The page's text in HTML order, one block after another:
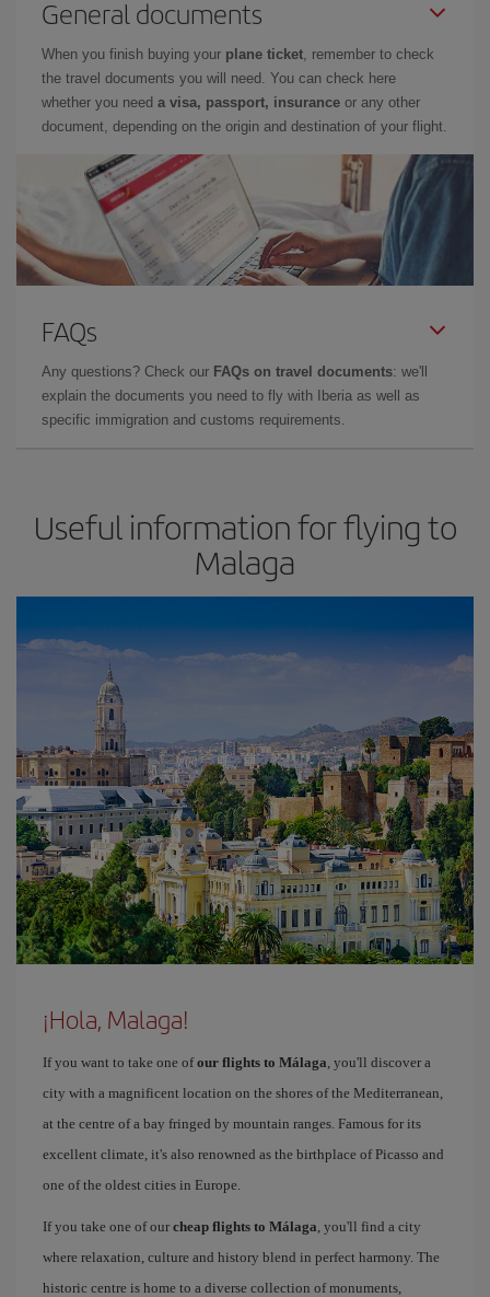
General documents
When you finish buying your plane ticket , remember to check
the travel documents you will need. You can check here
whether you need a visa, passport, insurance or any other
document, depending on the origin and destination of your flight.
FAQs
Any questions? Check our FAQs on travel documents: we'll
explain the documents you need to fly with Iberia as well as
specific immigration and customs requirements.
Useful information for flying to
Malaga
¡Hola, Malaga!
If you want to take one ofour flights to Málaga , you'll discover a
city with a magnificent location on the shores of the Mediterranean,
at the centre of a bay fringed by mountain ranges. Famous for its
excellent climate, it's also renowned as the birthplace of Picasso and
one of the oldest cities in Europe.
If you take one of our cheap flights to Málaga , you'll find a city
where relaxation, culture and history blend in perfect harmony. The
historic centre is home to a diverse collection of monuments,